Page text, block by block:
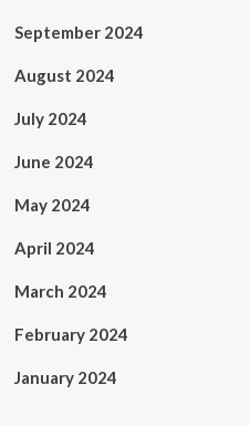
September 2024
August 2024
July 2024
June 2024
May 2024
April 2024
March 2024
February 2024
January 2024